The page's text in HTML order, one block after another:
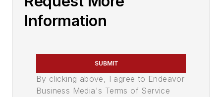
Information
SUBMIT
By clicking above, I agree to Endeavor
Business Media's Terms of Service